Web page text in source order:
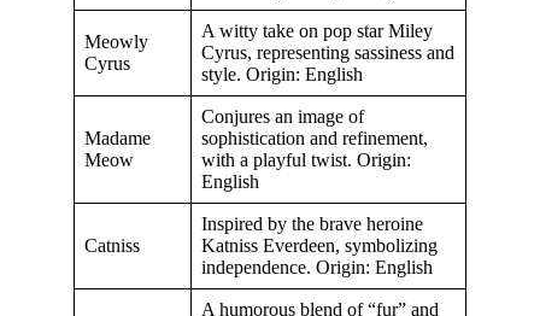
Meowly
Cyrus
A witty take on pop star Miley
Cyrus, representing sassiness and
style. Origin: English
Madame
Meow
Conjures an image of
sophistication and refinement,
with a playful twist. Origin:
English
Catniss
Inspired by the brave heroine
Katniss Everdeen, symbolizing
independence. Origin: English
A humorous blend of “fur” and